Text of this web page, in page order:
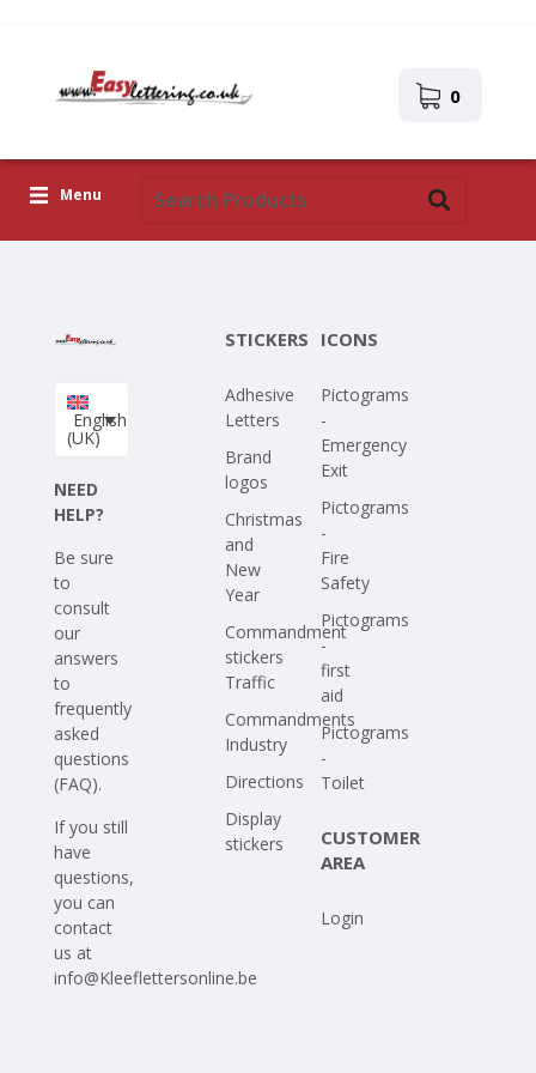
0
Menu
Upload Your Own Design
English
(UK)
NEED
HELP?
Be sure
to
consult
our
answers
to
frequently
asked
questions
(FAQ).
If you still
have
questions,
you can
contact
us at
info@Kleeflettersonline.be
STICKERS
Adhesive
Letters
Brand
logos
Christmas
and
New
Year
Commandment
stickers
Traffic
Commandments
Industry
Directions
Display
stickers
ICONS
Pictograms
-
Emergency
Exit
Pictograms
-
Fire
Safety
Pictograms
-
first
aid
Pictograms
-
Toilet
CUSTOMER
AREA
Login